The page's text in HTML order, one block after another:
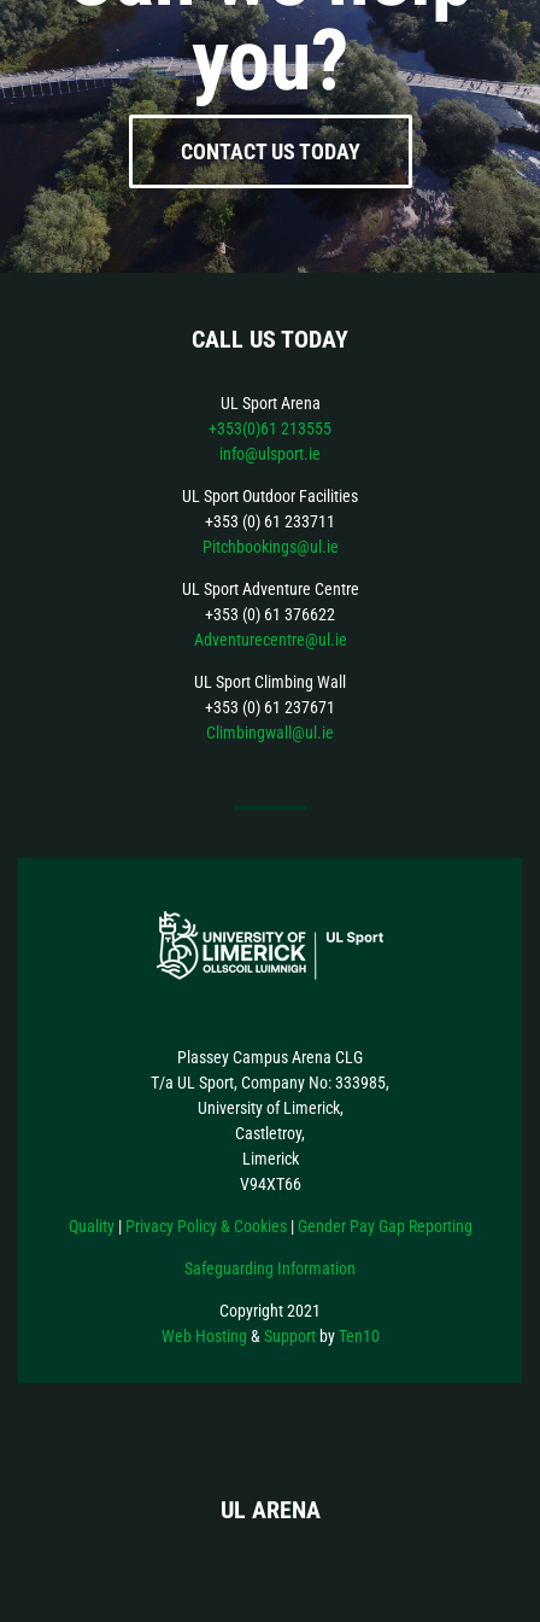
you?
CONTACT US TODAY
CALL US TODAY
UL Sport Arena
+353(0)61 213555
info@ulsport.ie
UL Sport Outdoor Facilities
+353 (0) 61 233711
Pitchbookings@ul.ie
UL Sport Adventure Centre
+353 (0) 61 376622
Adventurecentre@ul.ie
UL Sport Climbing Wall
+353 (0) 61 237671
Climbingwall@ul.ie
Plassey Campus Arena CLG
T/a UL Sport, Company No: 333985,
University of Limerick,
Castletroy,
Limerick
V94XT66
Quality| Privacy Policy & Cookies| Gender Pay Gap Reporting
Safeguarding Information
Copyright 2021
Web Hosting &SupportbyTen10
UL ARENA